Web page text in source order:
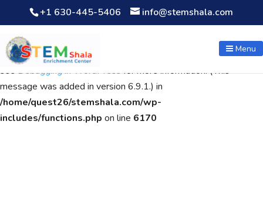
Notice: Function WP_Scripts::add was calledincorrectly. The
script with the handle "wpcf7cf-scripts" was enqueued with
dependencies that are not registered: contact-form-7. Please
seeDebugging in WordPressfor more information. (This
message was added in version 6.9.1.) in
/home/quest26/stemshala.com/wp-
includes/functions.php on line 6170
+1 630-445-5406 info@stemshala.com
Menu